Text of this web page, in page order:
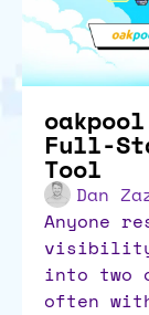
Full-
Tool
Dan
anyone researching ai search
visibility
into two
often